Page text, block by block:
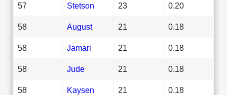
57 Stetson 23 0.20
58 August 21 0.18
58 Jamari 21 0.18
58 Jude 21 0.18
58 Kaysen 21 0.18